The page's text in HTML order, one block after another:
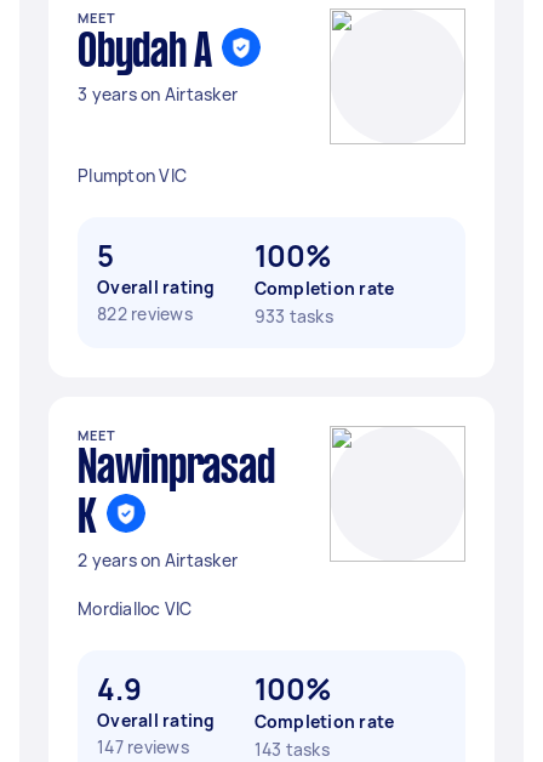
MEET
Obydah A
3 years on Airtasker
Plumpton VIC
5
Overall rating
822 reviews
100%
Completion rate
933 tasks
MEET
Nawinprasad
K
2 years on Airtasker
Mordialloc VIC
4.9
Overall rating
147 reviews
100%
Completion rate
143 tasks